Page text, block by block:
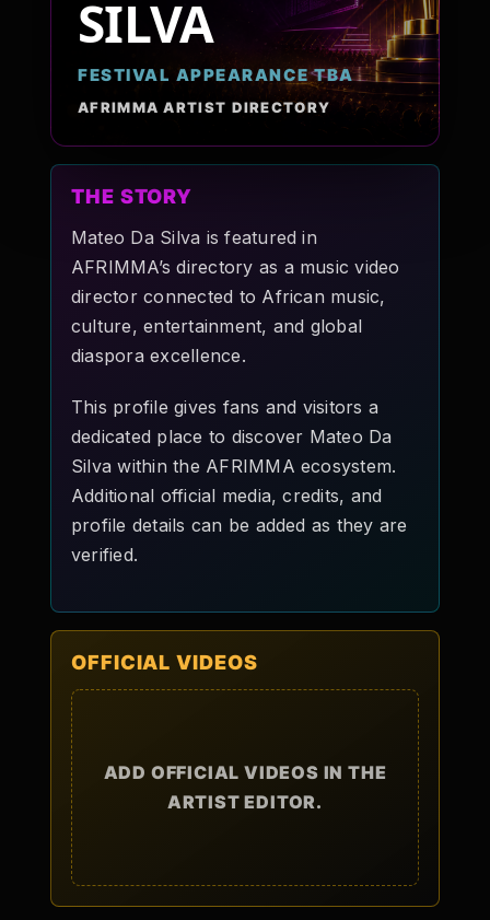
Pop-stars!
Contact Us
Tickets
SILVA
FESTIVAL APPEARANCE TBA
AFRIMMA ARTIST DIRECTORY
THE STORY
Mateo Da Silva is featured in
AFRIMMA’s directory as a music video
director connected to African music,
culture, entertainment, and global
diaspora excellence.
This profile gives fans and visitors a
dedicated place to discover Mateo Da
Silva within the AFRIMMA ecosystem.
Additional official media, credits, and
profile details can be added as they are
verified.
OFFICIAL VIDEOS
ADD OFFICIAL VIDEOS IN THE
ARTIST EDITOR.